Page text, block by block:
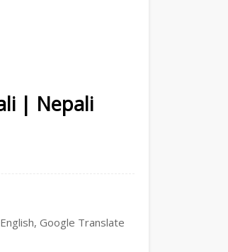
| Nepali
Google Translate